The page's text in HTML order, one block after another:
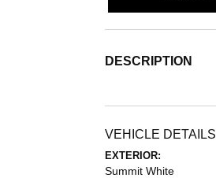
DESCRIPTION
VEHICLE DETAILS
EXTERIOR:
Summit White